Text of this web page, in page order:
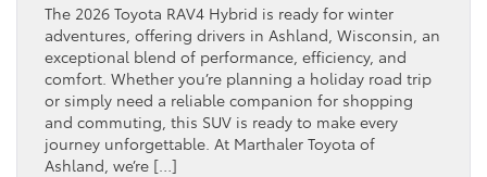
The 2026 Toyota RAV4 Hybrid is ready for winter
adventures, offering drivers in Ashland, Wisconsin, an
exceptional blend of performance, efficiency, and
comfort. Whether you’re planning a holiday road trip
or simply need a reliable companion for shopping
and commuting, this SUV is ready to make every
journey unforgettable. At Marthaler Toyota of
Ashland, we’re […]